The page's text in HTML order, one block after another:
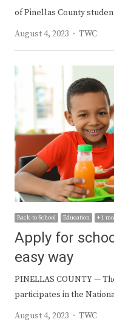
of Pinellas County
August 4, 2023
Author
TWC
Back-to-School Education + 1
Apply for
easy way
PINELLAS COUNTY —
participates in the
August 4, 2023
Author
TWC